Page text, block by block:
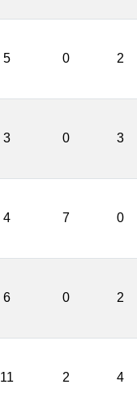
5 0 2
3 0 3
4 7 0
6 0 2
11 2 4